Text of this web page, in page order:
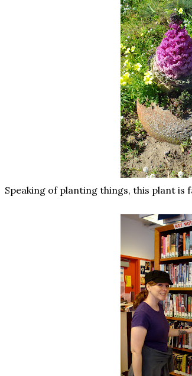
Speaking of planting things, this plant